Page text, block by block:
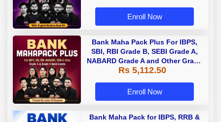
Enroll Now
Bank Maha Pack Plus For IBPS,
SBI, RBI Grade B, SEBI Grade A,
NABARD Grade A and Other Grade
A & Grade B Bank Exams
Rs 5,112.50
Enroll Now
Bank Maha Pack for IBPS, RRB &